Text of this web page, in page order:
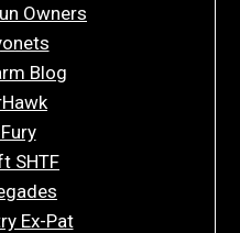
Owners
Blog
SHTF
Ex-Pat